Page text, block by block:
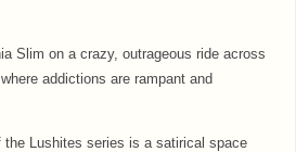
Slim on a crazy, outrageous ride across
addictions are rampant and
the Lushites series is a satirical space